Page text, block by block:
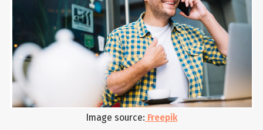
Image source: Freepik